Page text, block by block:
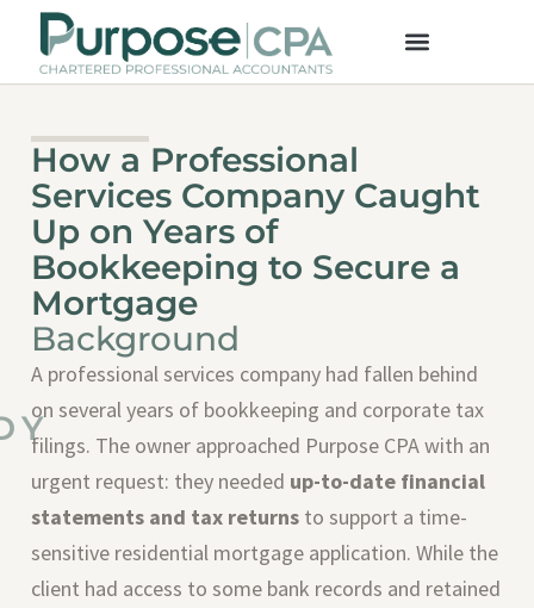
How a Professional
Services Company Caught
Up on Years of
Bookkeeping to Secure a
Mortgage
Background
A professional services company had fallen behind
on several years of bookkeeping and corporate tax
filings. The owner approached Purpose CPA with an
urgent request: they needed up-to-date financial
statements and tax returnsto support a time-
sensitive residential mortgage application. While the
client had access to some bank records and retained